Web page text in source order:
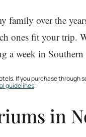
family over the
ones fit your trip.
a week in
If you purchase through
guidelines.
in